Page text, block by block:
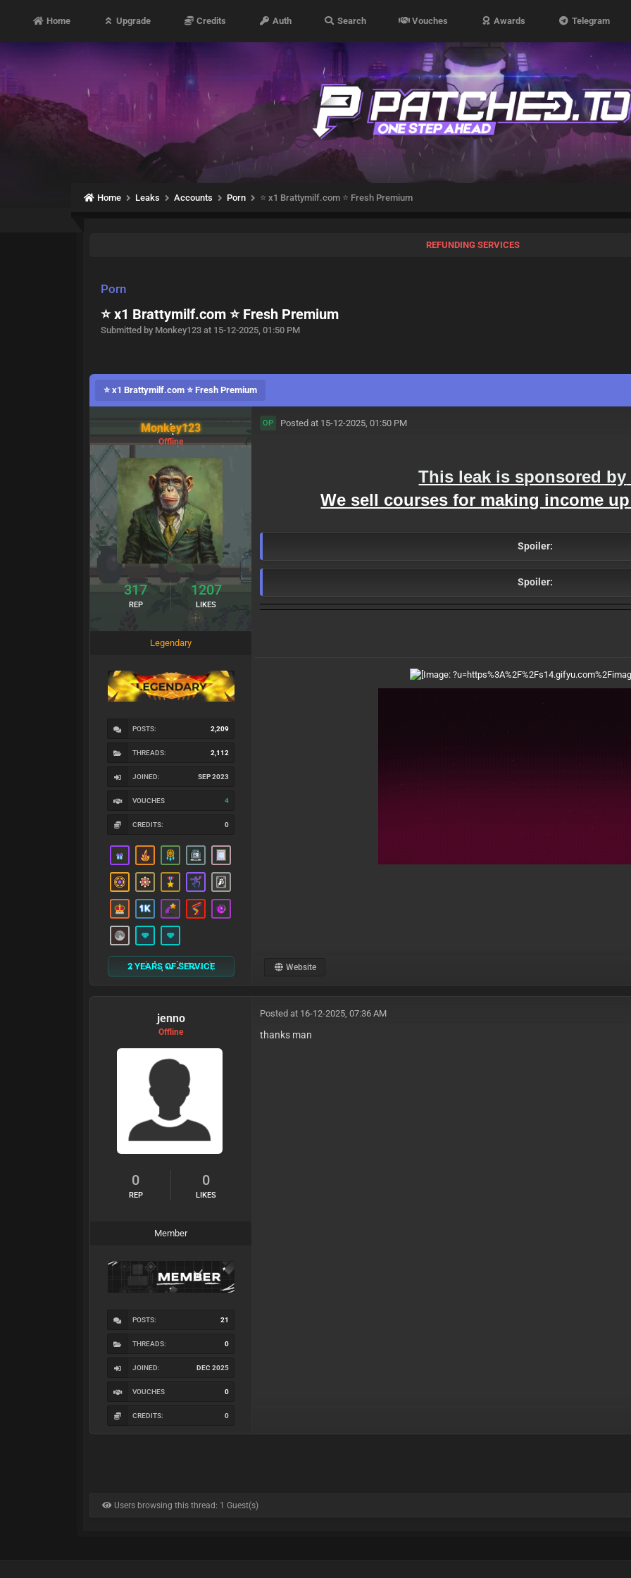
Home Upgrade Credits Auth Search Vouches Awards Telegram
Home Leaks Accounts Porn ⭐ x1 Brattymilf.com ⭐ Fresh Premium
REFUNDING SERVICES
Porn
⭐ x1 Brattymilf.com ⭐ Fresh Premium
Submitted by Monkey123 at 15-12-2025, 01:50 PM
⭐ x1 Brattymilf.com ⭐ Fresh Premium
Monkey123
Offline
317
REP
1207
LIKES
Legendary
POSTS: 2,209
THREADS: 2,112
JOINED: SEP 2023
VOUCHES 4
CREDITS: 0
2 YEARS OF SERVICE
OP Posted at 15-12-2025, 01:50 PM
This leak is sponsored by
We sell courses for making income
Spoiler:
Spoiler:
Website
jenno
Offline
0
REP
0
LIKES
Member
POSTS: 21
THREADS: 0
JOINED: DEC 2025
VOUCHES 0
CREDITS: 0
Posted at 16-12-2025, 07:36 AM
thanks man
Users browsing this thread: 1 Guest(s)